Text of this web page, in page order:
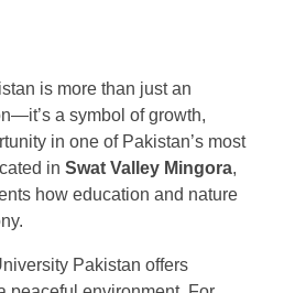
is more than just an
a symbol of growth,
in one of Pakistan’s most
in Swat Valley Mingora,
how education and nature
Pakistan offers